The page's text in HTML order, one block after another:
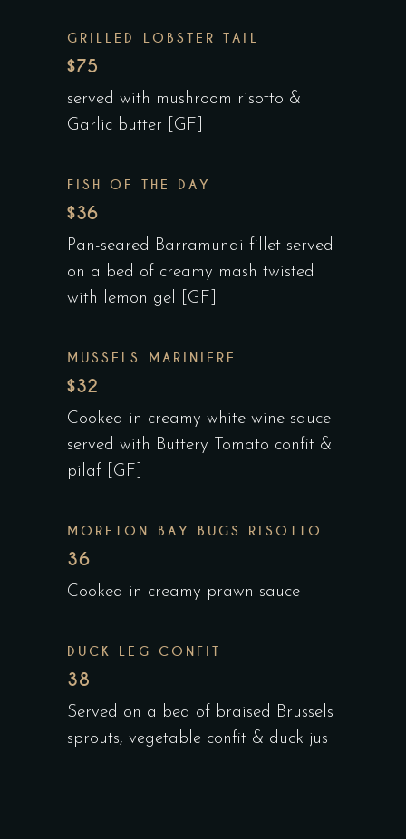
GRILLED LOBSTER TAIL
$75
served with mushroom risotto &
Garlic butter [GF]
FISH OF THE DAY
$36
Pan-seared Barramundi fillet served
on a bed of creamy mash twisted
with lemon gel [GF]
MUSSELS MARINIERE
$32
Cooked in creamy white wine sauce
served with Buttery Tomato confit &
pilaf [GF]
MORETON BAY BUGS RISOTTO
36
Cooked in creamy prawn sauce
DUCK LEG CONFIT
38
Served on a bed of braised Brussels
sprouts, vegetable confit & duck jus